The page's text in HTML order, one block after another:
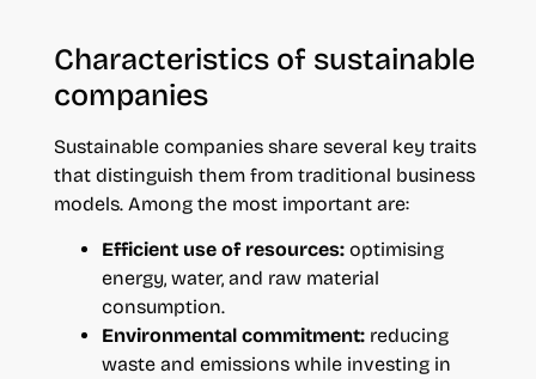
Characteristics of sustainable
companies
Sustainable companies share several key traits
that distinguish them from traditional business
models. Among the most important are:
Efficient use of resources: optimising
energy, water, and raw material
consumption.
Environmental commitment: reducing
waste and emissions while investing in